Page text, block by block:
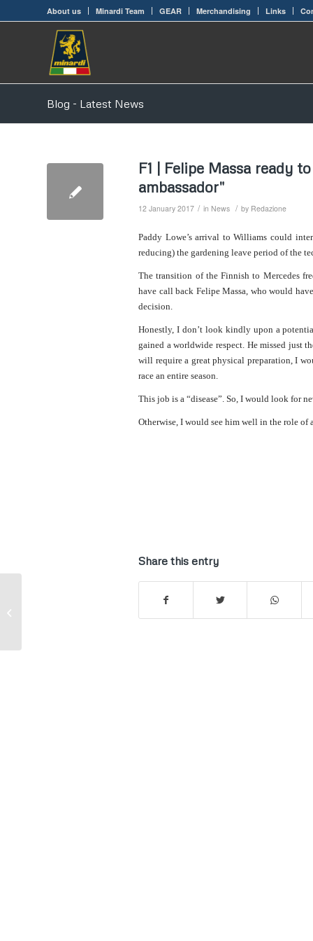
About us Minardi Team GEAR Merchandising Links
Blog - Latest News
F1 | Felipe Massa ready
ambassador"
12 January 2017 / in News / by Redazione
Paddy Lowe’s arrival to Williams could
reducing) the gardening leave period of the
The transition of the Finnish to Mercedes
have call back Felipe Massa, who would
decision.
Honestly, I don’t look kindly upon a
gained a worldwide respect. He missed just
will require a great physical preparation, I
race an entire season.
This job is a “disease”. So, I would look for
Otherwise, I would see him well in the role of
Share this entry
F1 | Claire Williams defends Stroll.
Minardi "Lauda, Senna, Alonso...